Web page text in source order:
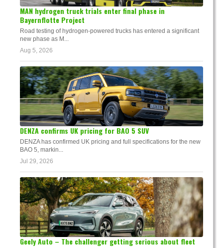
MAN hydrogen truck trials enter final phase in
Bayernflotte Project
Road testing of hydrogen-powered trucks has entered a significant
new phase as M...
Aug 5, 2026
DENZA confirms UK pricing for BAO 5 SUV
DENZA has confirmed UK pricing and full specifications for the new
BAO 5, markin...
Jul 29, 2026
Geely Auto – The challenger getting serious about fleet